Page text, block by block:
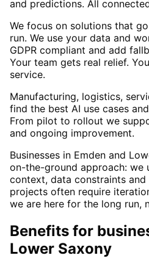
and predictions. All
We focus on solutions that
run. We use your data and
GDPR compliant and add
Your team gets real relief.
service.
Manufacturing, logistics,
find the best AI use cases
From pilot to rollout we
and ongoing improvement.
Businesses in Emden and
on-the-ground approach: we
context, data constraints and
projects often require
we are here for the long run,
Benefits for
Lower Saxony